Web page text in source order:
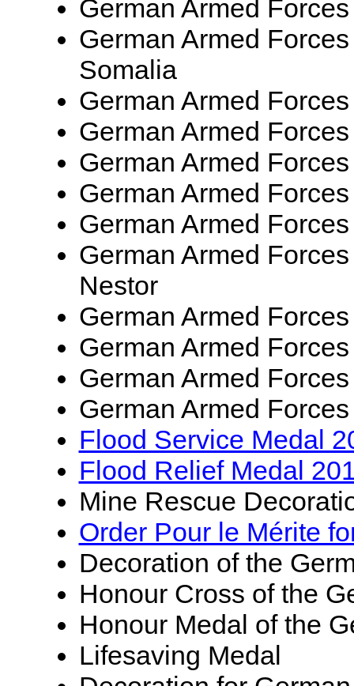
German Armed
German Armed
Somalia
German Armed
German Armed
German Armed
German Armed
German Armed
German Armed
Nestor
German Armed
German Armed
German Armed
German Armed
Flood Service Medal
Flood Relief Medal
Mine Rescue
Order Pour le Mérite
Decoration of the
Honour Cross of the
Honour Medal of the
Lifesaving Medal